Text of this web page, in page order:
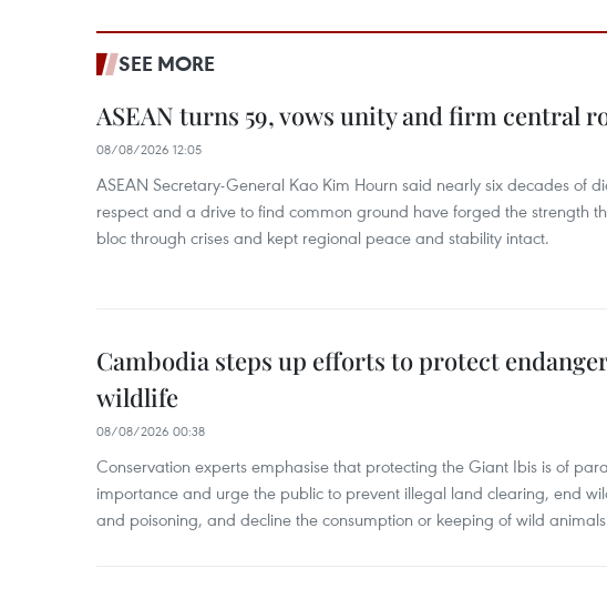
SEE MORE
ASEAN turns 59, vows unity and firm central
08/08/2026 12:05
ASEAN Secretary-General Kao Kim Hourn said nearly six decades of
respect and a drive to find common ground have forged the strength
bloc through crises and kept regional peace and stability intact.
Cambodia steps up efforts to protect
wildlife
08/08/2026 00:38
Conservation experts emphasise that protecting the Giant Ibis is of
importance and urge the public to prevent illegal land clearing, end
and poisoning, and decline the consumption or keeping of wild